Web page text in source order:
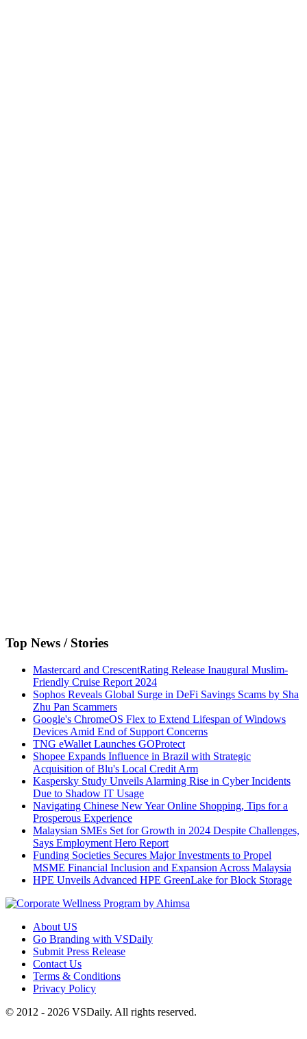
Top News / Stories
Mastercard and CrescentRating Release Inaugural Muslim-
Friendly Cruise Report 2024
Sophos Reveals Global Surge in DeFi Savings Scams by Sha
Zhu Pan Scammers
Google's ChromeOS Flex to Extend Lifespan of Windows
Devices Amid End of Support Concerns
TNG eWallet Launches GOProtect
Shopee Expands Influence in Brazil with Strategic
Acquisition of Blu's Local Credit Arm
Kaspersky Study Unveils Alarming Rise in Cyber Incidents
Due to Shadow IT Usage
Navigating Chinese New Year Online Shopping, Tips for a
Prosperous Experience
Malaysian SMEs Set for Growth in 2024 Despite Challenges,
Says Employment Hero Report
Funding Societies Secures Major Investments to Propel
MSME Financial Inclusion and Expansion Across Malaysia
HPE Unveils Advanced HPE GreenLake for Block Storage
About US
Go Branding with VSDaily
Submit Press Release
Contact Us
Terms & Conditions
Privacy Policy
© 2012 - 2026 VSDaily. All rights reserved.